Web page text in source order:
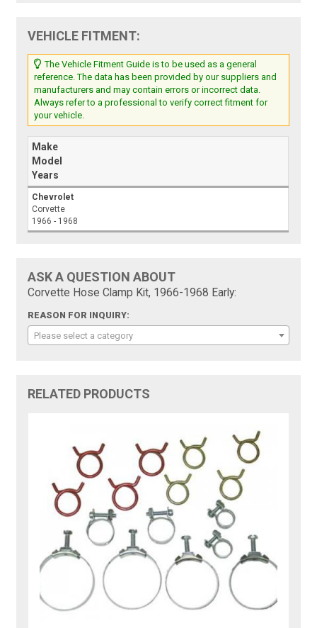
VEHICLE FITMENT:
The Vehicle Fitment Guide is to be used as a general
reference. The data has been provided by our suppliers and
manufacturers and may contain errors or incorrect data.
Always refer to a professional to verify correct fitment for
your vehicle.
Make
Model
Years
Chevrolet
Corvette
1966 - 1968
ASK A QUESTION ABOUT
Corvette Hose Clamp Kit, 1966-1968 Early:
REASON FOR INQUIRY:
Please select a category
RELATED PRODUCTS